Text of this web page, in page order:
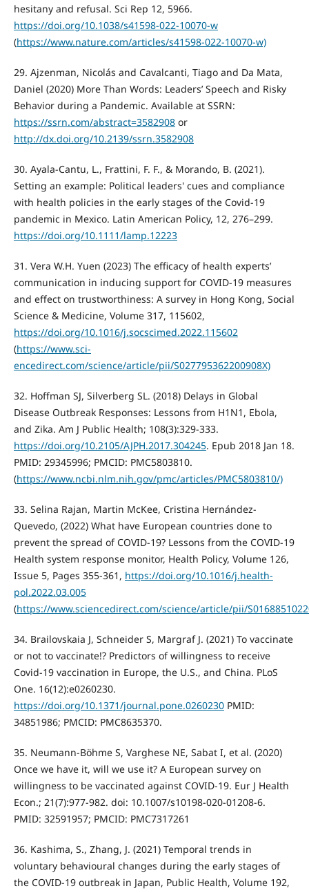
hesitany and refusal. Sci Rep 12, 5966.
https://doi.org/10.1038/s41598-022-10070-w
(https://www.nature.com/articles/s41598-022-10070-w)
29. Ajzenman, Nicolás and Cavalcanti, Tiago and Da Mata,
Daniel (2020) More Than Words: Leaders’ Speech and Risky
Behavior during a Pandemic. Available at SSRN:
https://ssrn.com/abstract=3582908or
http://dx.doi.org/10.2139/ssrn.3582908
30. Ayala-Cantu, L., Frattini, F. F., & Morando, B. (2021).
Setting an example: Political leaders' cues and compliance
with health policies in the early stages of the Covid-19
pandemic in Mexico. Latin American Policy, 12, 276–299.
https://doi.org/10.1111/lamp.12223
31. Vera W.H. Yuen (2023) The efficacy of health experts’
communication in inducing support for COVID-19 measures
and effect on trustworthiness: A survey in Hong Kong, Social
Science & Medicine, Volume 317, 115602,
https://doi.org/10.1016/j.socscimed.2022.115602
(https://www.sci-
encedirect.com/science/article/pii/S027795362200908X)
32. Hoffman SJ, Silverberg SL. (2018) Delays in Global
Disease Outbreak Responses: Lessons from H1N1, Ebola,
and Zika. Am J Public Health; 108(3):329-333.
https://doi.org/10.2105/AJPH.2017.304245. Epub 2018 Jan 18.
PMID: 29345996; PMCID: PMC5803810.
(https://www.ncbi.nlm.nih.gov/pmc/articles/PMC5803810/)
33. Selina Rajan, Martin McKee, Cristina Hernández-
Quevedo, (2022) What have European countries done to
prevent the spread of COVID-19? Lessons from the COVID-19
Health system response monitor, Health Policy, Volume 126,
Issue 5, Pages 355-361, https://doi.org/10.1016/j.health-
pol.2022.03.005
(https://www.sciencedirect.com/science/article/pii/
34. Brailovskaia J, Schneider S, Margraf J. (2021) To vaccinate
or not to vaccinate!? Predictors of willingness to receive
Covid-19 vaccination in Europe, the U.S., and China. PLoS
One. 16(12):e0260230.
https://doi.org/10.1371/journal.pone.0260230PMID:
34851986; PMCID: PMC8635370.
35. Neumann-Böhme S, Varghese NE, Sabat I, et al. (2020)
Once we have it, will we use it? A European survey on
willingness to be vaccinated against COVID-19. Eur J Health
Econ.; 21(7):977-982. doi: 10.1007/s10198-020-01208-6.
PMID: 32591957; PMCID: PMC7317261
36. Kashima, S., Zhang, J. (2021) Temporal trends in
voluntary behavioural changes during the early stages of
the COVID-19 outbreak in Japan, Public Health, Volume 192,